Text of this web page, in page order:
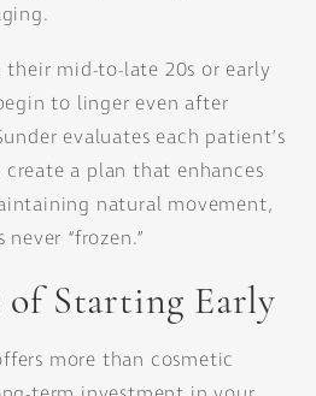
mid-to-late 20s or early
to linger even after
evaluates each patient’s
a plan that enhances
natural movement,
“frozen.”
of Starting Early
more than cosmetic